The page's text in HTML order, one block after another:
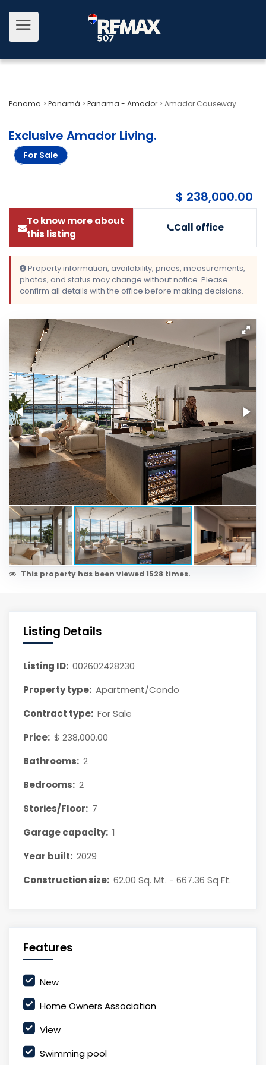
Panama > Panamá > Panama - Amador > Amador Causeway
Exclusive Amador Living.
For Sale
$ 238,000.00
To know more about
this listing
Call office
Property information, availability, prices, measurements,
photos, and status may change without notice. Please
confirm all details with the office before making decisions.
This property has been viewed 1528 times.
Listing Details
Listing ID: 002602428230
Property type: Apartment/Condo
Contract type: For Sale
Price: $ 238,000.00
Bathrooms: 2
Bedrooms: 2
Stories/Floor: 7
Garage capacity: 1
Year built: 2029
Construction size: 62.00 Sq. Mt. - 667.36 Sq Ft.
Features
New
Home Owners Association
View
Swimming pool